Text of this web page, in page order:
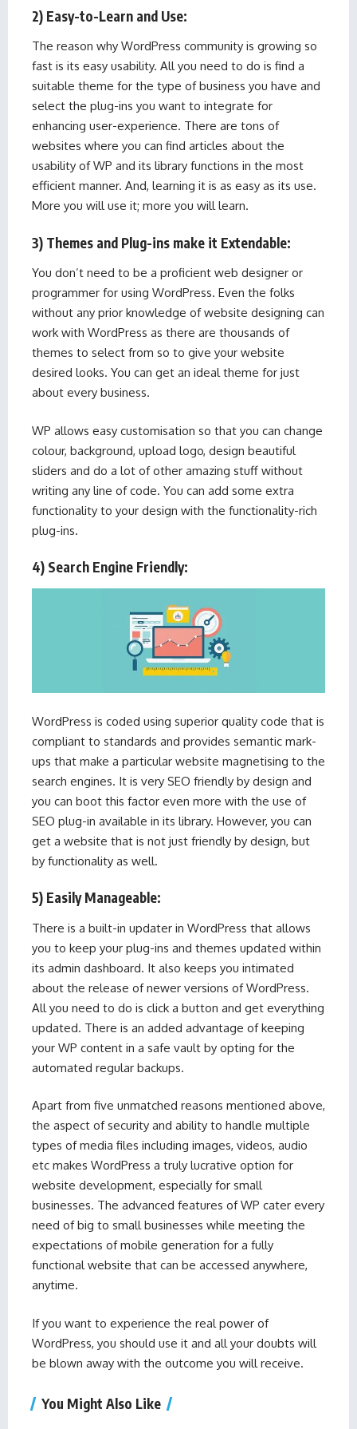
2) Easy-to-Learn and Use:
The reason why WordPress community is growing so
fast is its easy usability. All you need to do is find a
suitable theme for the type of business you have and
select the plug-ins you want to integrate for
enhancing user-experience. There are tons of
websites where you can find articles about the
usability of WP and its library functions in the most
efficient manner. And, learning it is as easy as its use.
More you will use it; more you will learn.
3) Themes and Plug-ins make it Extendable:
You don’t need to be a proficient web designer or
programmer for using WordPress. Even the folks
without any prior knowledge of website designing can
work with WordPress as there are thousands of
themes to select from so to give your website
desired looks. You can get an ideal theme for just
about every business.
WP allows easy customisation so that you can change
colour, background, upload logo, design beautiful
sliders and do a lot of other amazing stuff without
writing any line of code. You can add some extra
functionality to your design with the functionality-rich
plug-ins.
4) Search Engine Friendly:
WordPress is coded using superior quality code that is
compliant to standards and provides semantic mark-
ups that make a particular website magnetising to the
search engines. It is very SEO friendly by design and
you can boot this factor even more with the use of
SEO plug-in available in its library. However, you can
get a website that is not just friendly by design, but
by functionality as well.
5) Easily Manageable:
There is a built-in updater in WordPress that allows
you to keep your plug-ins and themes updated within
its admin dashboard. It also keeps you intimated
about the release of newer versions of WordPress.
All you need to do is click a button and get everything
updated. There is an added advantage of keeping
your WP content in a safe vault by opting for the
automated regular backups.
Apart from five unmatched reasons mentioned above,
the aspect of security and ability to handle multiple
types of media files including images, videos, audio
etc makes WordPress a truly lucrative option for
website development, especially for small
businesses. The advanced features of WP cater every
need of big to small businesses while meeting the
expectations of mobile generation for a fully
functional website that can be accessed anywhere,
anytime.
If you want to experience the real power of
WordPress, you should use it and all your doubts will
be blown away with the outcome you will receive.
You Might Also Like